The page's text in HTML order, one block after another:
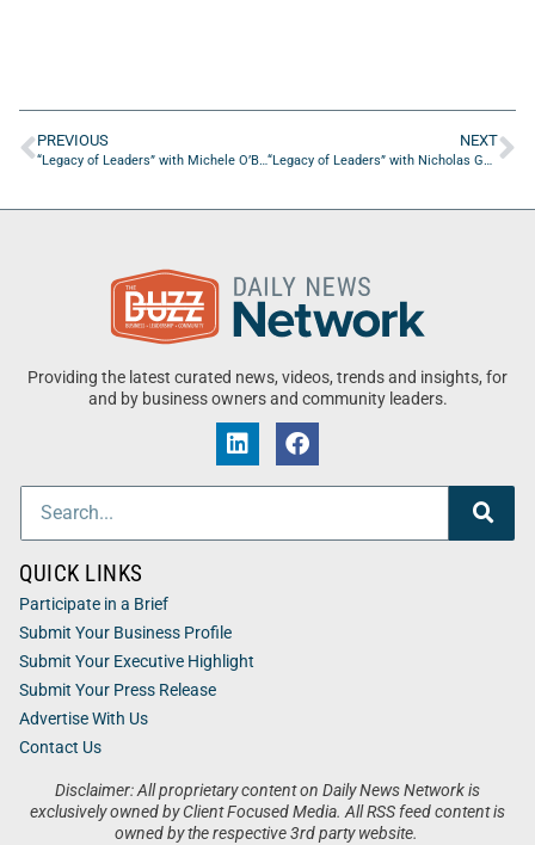
PREVIOUS
“Legacy of Leaders” with Michele O’Brien of ServiceNow
NEXT
“Legacy of Leaders” with Nicholas Gurley of Sea Stories Creative Studios, LLC.
Providing the latest curated news, videos, trends and insights, for
and by business owners and community leaders.
Disclaimer: All proprietary content on Daily News Network is
exclusively owned by Client Focused Media. All RSS feed content is
owned by the respective 3rd party website.
QUICK LINKS
Participate in a Brief
Submit Your Business Profile
Submit Your Executive Highlight
Submit Your Press Release
Advertise With Us
Contact Us